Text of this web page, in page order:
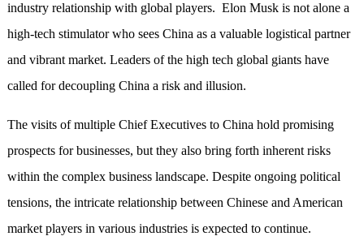
industry relationship with global players. Elon Musk is not alone a
high-tech stimulator who sees China as a valuable logistical partner
and vibrant market. Leaders of the high tech global giants have
called for decoupling China a risk and illusion.
The visits of multiple Chief Executives to China hold promising
prospects for businesses, but they also bring forth inherent risks
within the complex business landscape. Despite ongoing political
tensions, the intricate relationship between Chinese and American
market players in various industries is expected to continue.